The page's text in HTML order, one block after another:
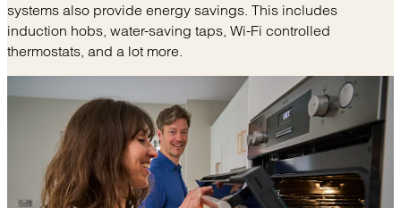
systems also provide energy savings. This includes
induction hobs, water-saving taps, Wi-Fi controlled
thermostats, and a lot more.